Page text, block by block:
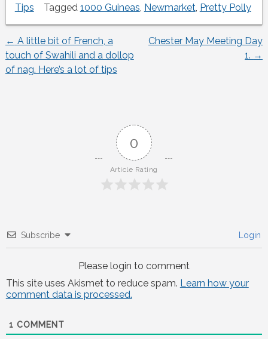
Tips
Tagged 1000 Guineas, Newmarket, Pretty Polly
Post
navigation
← A little bit of French, a
touch of Swahili and a dollop
of nag. Here’s a lot of tips
Chester May Meeting Day
1. →
0
Article Rating
Subscribe Login
Please login to comment
This site uses Akismet to reduce spam. Learn how your
comment data is processed.
1 COMMENT